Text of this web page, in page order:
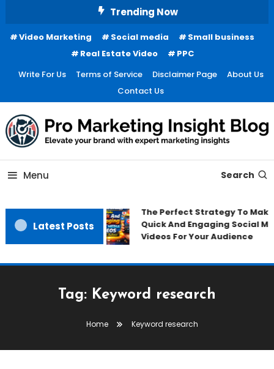
Content
Trending Now
Video Marketing Social media
Small business
Real Estate Video
PPC
Write For Us
Terms of Service Disclaimer Page
About Us
Contact Us
Menu Search
Latest Posts
The Perfect Strategy To Make
Quick And Engaging Social
Videos For Your Audience
Tag: Keyword research
Home Keyword research